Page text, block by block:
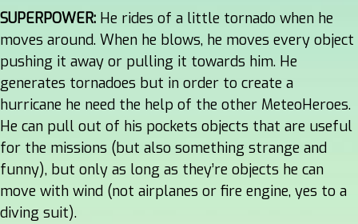
SUPERPOWER: He rides of a little tornado when he
moves around. When he blows, he moves every object
pushing it away or pulling it towards him. He
generates tornadoes but in order to create a
hurricane he need the help of the other MeteoHeroes.
He can pull out of his pockets objects that are useful
for the missions (but also something strange and
funny), but only as long as they’re objects he can
move with wind (not airplanes or fire engine, yes to a
diving suit).